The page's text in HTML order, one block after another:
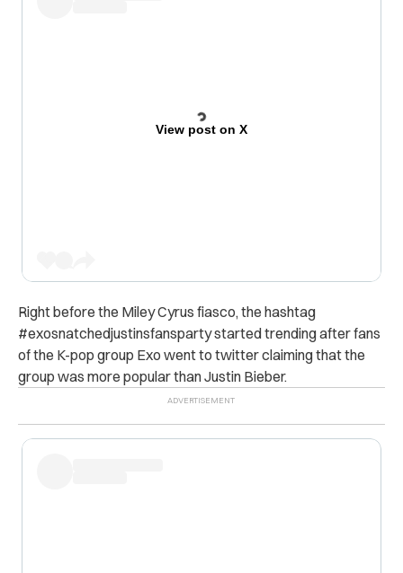
View post on X
Right before the Miley Cyrus fiasco, the hashtag
#exosnatchedjustinsfansparty started trending after fans
of the K-pop group Exo went to twitter claiming that the
group was more popular than Justin Bieber.